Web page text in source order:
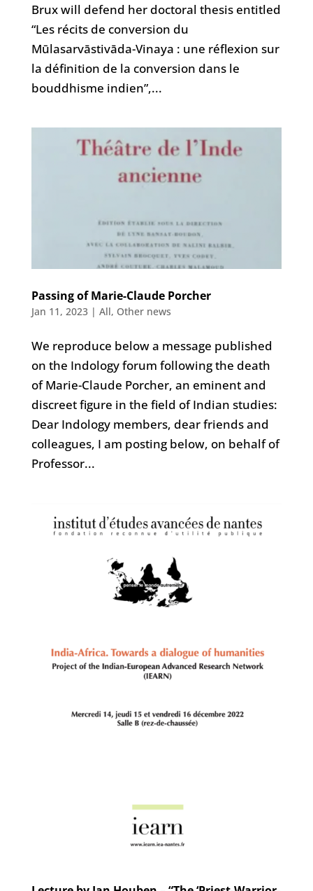
Brux will defend her doctoral thesis entitled
“Les récits de conversion du
Mūlasarvāstivāda-Vinaya : une réflexion sur
la définition de la conversion dans le
bouddhisme indien”,...
Passing of Marie-Claude Porcher
Jan 11, 2023| All, Other news
We reproduce below a message published
on the Indology forum following the death
of Marie-Claude Porcher, an eminent and
discreet figure in the field of Indian studies:
Dear Indology members, dear friends and
colleagues, I am posting below, on behalf of
Professor...